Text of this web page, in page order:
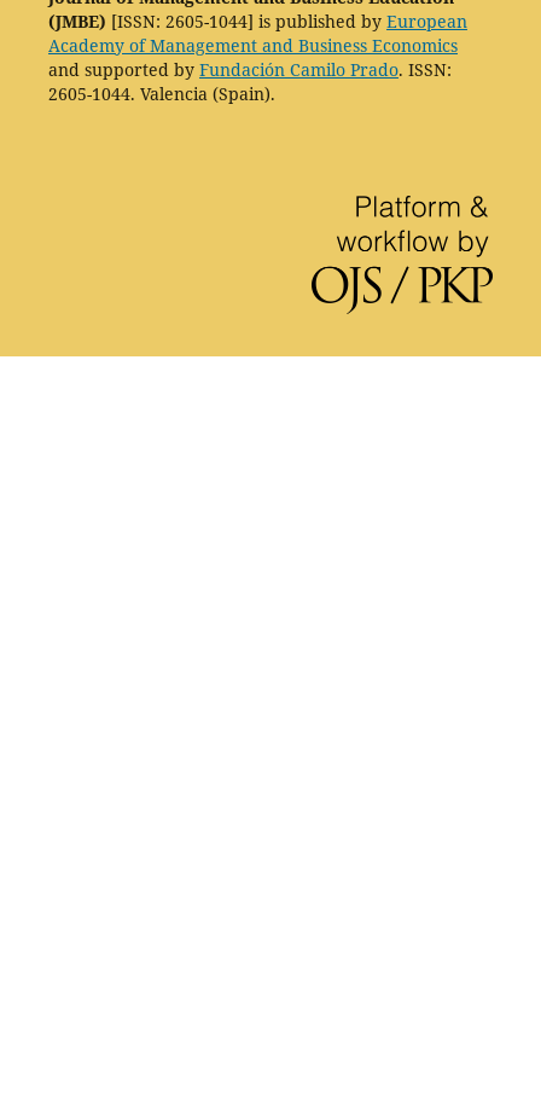
(JMBE) [ISSN: 2605-1044] is published by European
Academy of Management and Business Economics
and supported by Fundación Camilo Prado. ISSN:
2605-1044. Valencia (Spain).